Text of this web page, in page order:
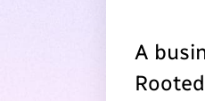
A